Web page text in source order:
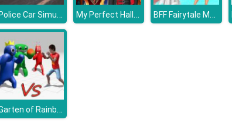
Police Car Simulator My Perfect Halloween Costume BFF Fairytale Makeover
Garten of Rainbow Monsters